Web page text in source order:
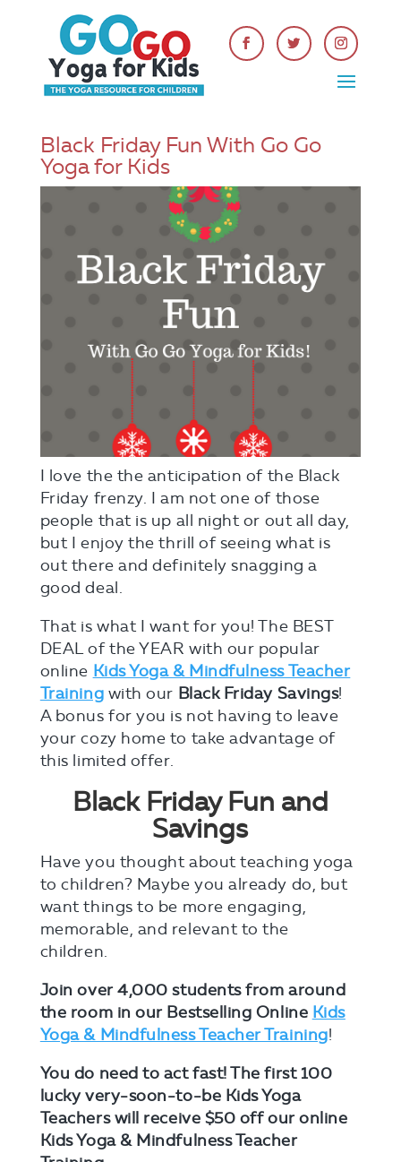
Black Friday Fun With Go Go
Yoga for Kids
I love the the anticipation of the Black
Friday frenzy. I am not one of those
people that is up all night or out all day,
but I enjoy the thrill of seeing what is
out there and definitely snagging a
good deal.
That is what I want for you! The BEST
DEAL of the YEAR with our popular
online Kids Yoga & Mindfulness Teacher
Training with our Black Friday Savings!
A bonus for you is not having to leave
your cozy home to take advantage of
this limited offer.
Black Friday Fun and
Savings
Have you thought about teaching yoga
to children? Maybe you already do, but
want things to be more engaging,
memorable, and relevant to the
children.
Join over 4,000 students from around
the room in our Bestselling Online Kids
Yoga & Mindfulness Teacher Training!
You do need to act fast!The first 100
lucky very-soon-to-be Kids Yoga
Teachers will receive $50 off our online
Kids Yoga & Mindfulness Teacher